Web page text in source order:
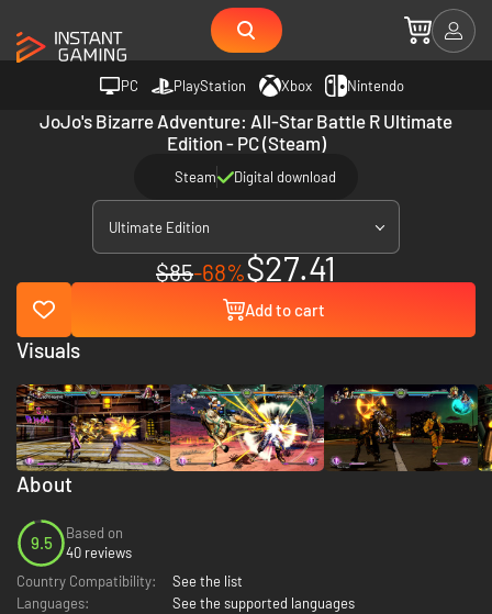
PC PlayStation Xbox Nintendo
JoJo's Bizarre Adventure: All-Star Battle R Ultimate
Edition - PC (Steam)
Steam Digital download
Ultimate Edition
$85-68%$27.41
Add to cart
About
9.5
Based on
40 reviews
Country Compatibility:
See the list
Languages:
See the supported languages
Visuals